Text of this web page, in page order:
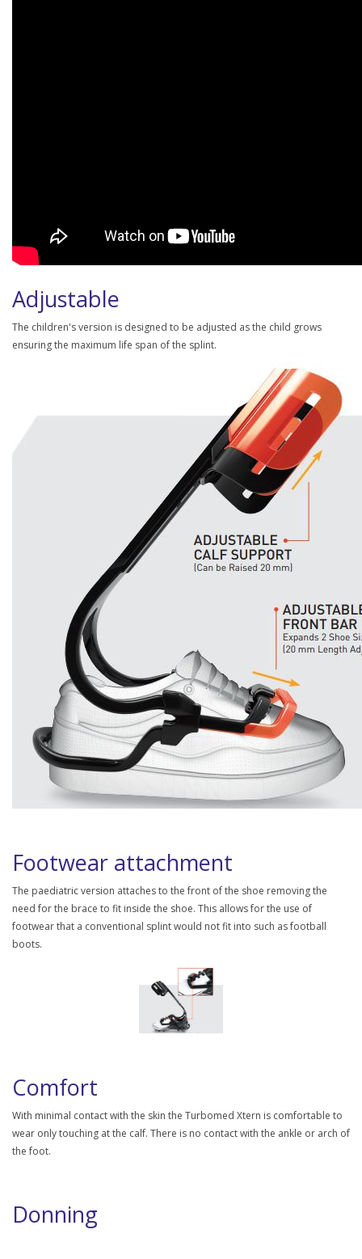
Adjustable
The children's version is designed to be adjusted as the child grows
ensuring the maximum life span of the splint.
Footwear attachment
The paediatric version attaches to the front of the shoe removing the
need for the brace to fit inside the shoe. This allows for the use of
footwear that a conventional splint would not fit into such as football
boots.
Comfort
With minimal contact with the skin the Turbomed Xtern is comfortable to
wear only touching at the calf. There is no contact with the ankle or arch of
the foot.
Donning